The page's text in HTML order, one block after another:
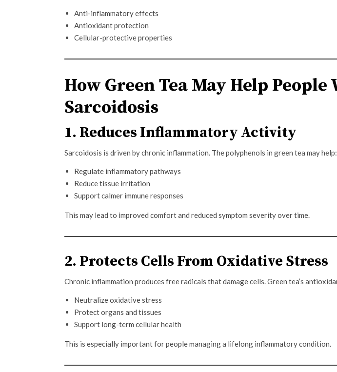
Anti-inflammatory effects
Antioxidant protection
Cellular-protective properties
How Green Tea May Help People
Sarcoidosis
1. Reduces Inflammatory Activity
Sarcoidosis is driven by chronic inflammation. The polyphenols in green tea may help:
Regulate inflammatory pathways
Reduce tissue irritation
Support calmer immune responses
This may lead to improved comfort and reduced symptom severity over time.
2. Protects Cells From Oxidative Stress
Chronic inflammation produces free radicals that damage cells. Green tea’s
Neutralize oxidative stress
Protect organs and tissues
Support long-term cellular health
This is especially important for people managing a lifelong inflammatory condition.